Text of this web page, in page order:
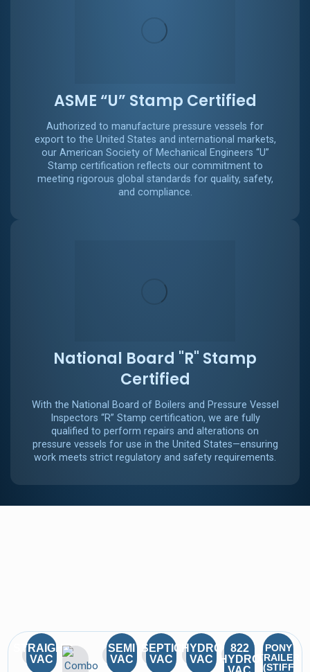
ASME “U” Stamp Certified
Authorized to manufacture pressure vessels for
export to the United States and international markets,
our American Society of Mechanical Engineers “U”
Stamp certification reflects our commitment to
meeting rigorous global standards for quality, safety,
and compliance.
National Board "R" Stamp
Certified
With the National Board of Boilers and Pressure Vessel
Inspectors “R” Stamp certification, we are fully
qualified to perform repairs and alterations on
pressure vessels for use in the United States—ensuring
work meets strict regulatory and safety requirements.
STRAIGHT
VAC
SEMI
VAC
SEPTIC
VAC
HYDRO
VAC
822
HYDRO
PONY
TRAILER
(STIFF